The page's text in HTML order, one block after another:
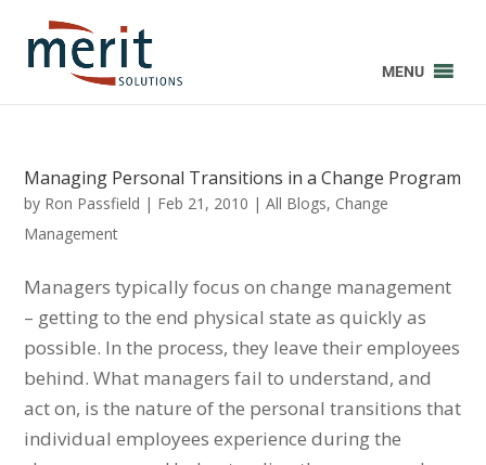
MENU
Managing Personal Transitions in a Change Program
by Ron Passfield | Feb 21, 2010 |All Blogs, Change
Management
Managers typically focus on change management
– getting to the end physical state as quickly as
possible. In the process, they leave their employees
behind. What managers fail to understand, and
act on, is the nature of the personal transitions that
individual employees experience during the